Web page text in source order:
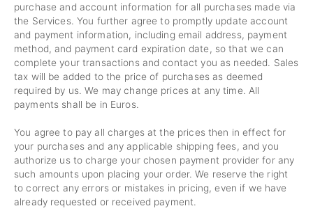
purchase and account information for all purchases made via
the Services. You further agree to promptly update account
and payment information, including email address, payment
method, and payment card expiration date, so that we can
complete your transactions and contact you as needed. Sales
tax will be added to the price of purchases as deemed
required by us. We may change prices at any time. All
payments shall be in Euros.
You agree to pay all charges at the prices then in effect for
your purchases and any applicable shipping fees, and you
authorize us to charge your chosen payment provider for any
such amounts upon placing your order. We reserve the right
to correct any errors or mistakes in pricing, even if we have
already requested or received payment.